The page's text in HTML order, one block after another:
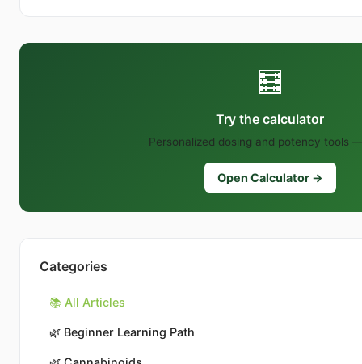
🧮
Try the calculator
Personalized dosing and potency tools
Open Calculator →
Categories
📚 All Articles
🌿 Beginner Learning Path